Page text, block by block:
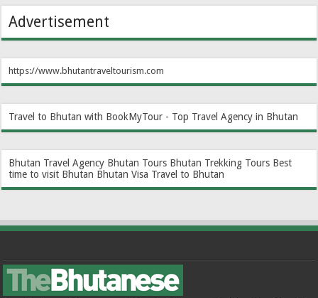
Advertisement
https://www.bhutantraveltourism.com
Travel to Bhutan with BookMyTour - Top Travel Agency in Bhutan
Bhutan Travel Agency Bhutan Tours Bhutan Trekking Tours Best
time to visit Bhutan Bhutan Visa Travel to Bhutan